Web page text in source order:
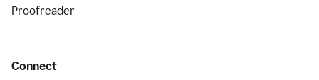
Proofreader
Connect